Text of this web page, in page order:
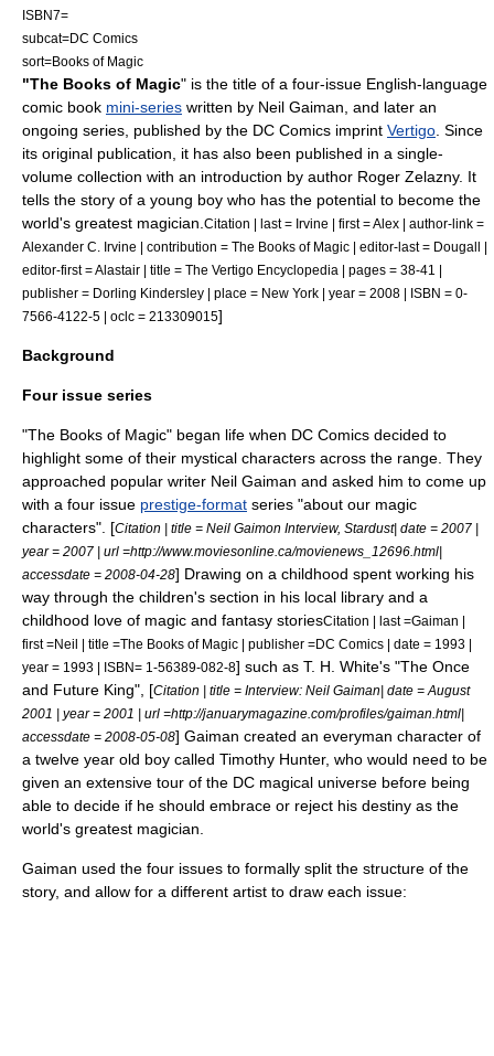
ISBN7=
subcat=DC Comics
sort=Books of Magic
"The Books of Magic" is the title of a four-issue English-language
comic book mini-series written by Neil Gaiman , and later an
ongoing series, published by the DC Comics imprint Vertigo . Since
its original publication, it has also been published in a single-
volume collection with an introduction by author Roger Zelazny. It
tells the story of a young boy who has the potential to become the
world's greatest magician. Citation | last = Irvine | first = Alex | author-link =
Alexander C. Irvine | contribution = The Books of Magic | editor-last = Dougall |
editor-first = Alastair | title = The Vertigo Encyclopedia | pages = 38-41 |
publisher = Dorling Kindersley | place = New York | year = 2008 | ISBN = 0-
7566-4122-5 | oclc = 213309015]
Background
Four issue series
"The Books of Magic" began life when DC Comics decided to
highlight some of their mystical characters across the range. They
approached popular writer Neil Gaiman and asked him to come up
with a four issue prestige-format series "about our magic
characters". [Citation | title = Neil Gaimon Interview, Stardust| date = 2007 |
year = 2007 | url =http://www.moviesonline.ca/movienews_12696.html|
accessdate = 2008-04-28] Drawing on a childhood spent working his
way through the children's section in his local library and a
childhood love of magic and fantasy storiesCitation | last =Gaiman |
first =Neil | title =The Books of Magic | publisher =DC Comics | date = 1993 |
year = 1993 | ISBN= 1-56389-082-8] such as T. H. White's "The Once
and Future King", [Citation | title = Interview: Neil Gaiman| date = August
2001 | year = 2001 | url =http://januarymagazine.com/profiles/gaiman.html|
accessdate = 2008-05-08] Gaiman created an everyman character of
a twelve year old boy called Timothy Hunter, who would need to be
given an extensive tour of the DC magical universe before being
able to decide if he should embrace or reject his destiny as the
world's greatest magician.
Gaiman used the four issues to formally split the structure of the
story, and allow for a different artist to draw each issue: